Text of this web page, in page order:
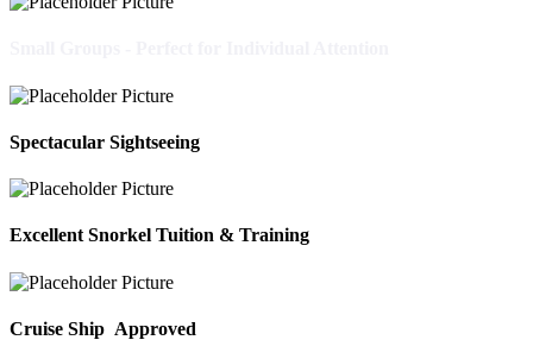
Spectacular Sightseeing
Excellent Snorkel Tuition & Training
Cruise Ship Approved